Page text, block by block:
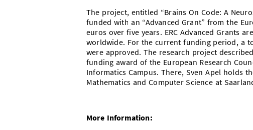
The project, entitled “Brains On Code: A
funded with an “Advanced Grant” from the
euros over five years. ERC Advanced Grants
worldwide. For the current funding period, a
were approved. The research project
funding award of the European Research
Informatics Campus. There, Sven Apel holds
Mathematics and Computer Science at
More Information: